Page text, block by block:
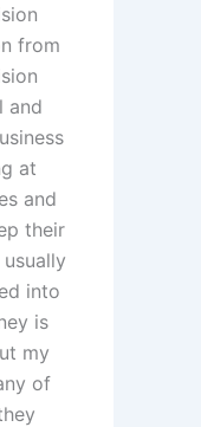
from
and
at
and
their
into
is
my
of